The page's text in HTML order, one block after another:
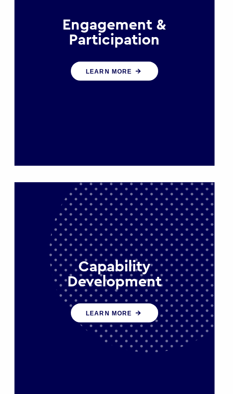
Engagement &
Participation
We help governments and
multinational organisations
LEARN MORE
Capability
Development
We work with government policy
and communications leaders to
deliver public policy effectively into
the future
LEARN MORE